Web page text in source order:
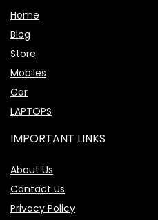
Home
Blog
Store
Mobiles
Car
LAPTOPS
IMPORTANT LINKS
About Us
Contact Us
Privacy Policy